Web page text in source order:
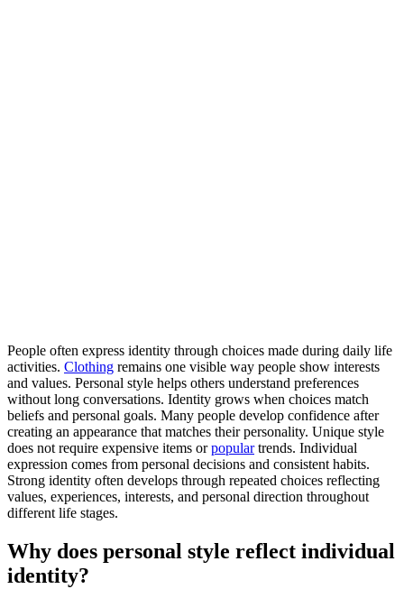
People often express identity through choices made during daily life
activities. Clothing remains one visible way people show interests
and values. Personal style helps others understand preferences
without long conversations. Identity grows when choices match
beliefs and personal goals. Many people develop confidence after
creating an appearance that matches their personality. Unique style
does not require expensive items orpopulartrends. Individual
expression comes from personal decisions and consistent habits.
Strong identity often develops through repeated choices reflecting
values, experiences, interests, and personal direction throughout
different life stages.
Why does personal style reflect individual
identity?